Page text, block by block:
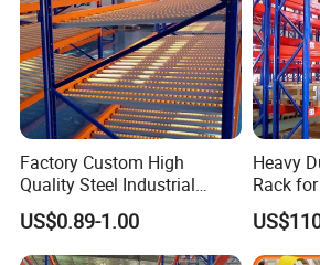
Factory Custom High
Quality Steel Industrial
Warehouse Storage Rack
Carton Flow Metal Rack
Goods Shelf
US$0.89-1.00
Heavy
Rack